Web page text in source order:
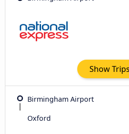
Show Trips
Birmingham Airport
Oxford